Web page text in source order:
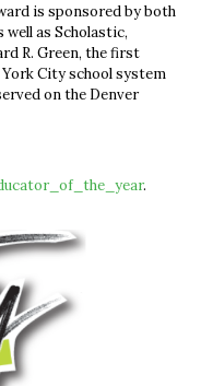
is sponsored by both
as Scholastic,
R. Green, the first
City school system
on the Denver
.